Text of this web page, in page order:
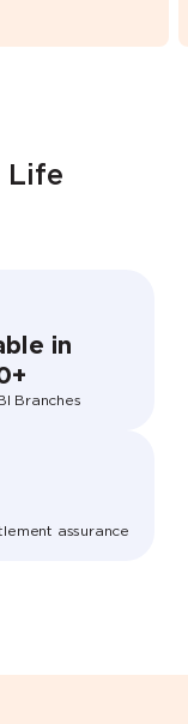
Life
in
Branches
assurance